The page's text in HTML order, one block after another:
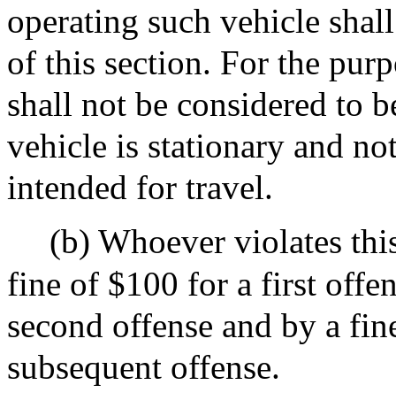
operating such vehicle
of this section. For the
shall not be considered to
vehicle is stationary and
intended for travel.
(b) Whoever violates
fine of $100 for a first
second offense and by a
subsequent offense.